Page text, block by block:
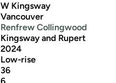
W Kingsway
Vancouver
Renfrew Collingwood
Kingsway and Rupert
2024
Low-rise
36